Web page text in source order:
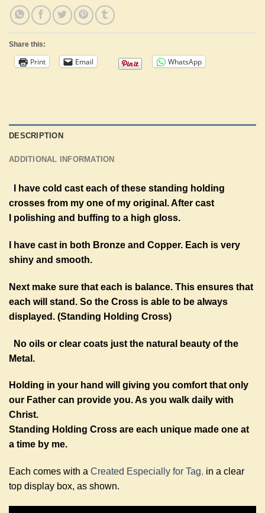
Share this:
Print Email WhatsApp
DESCRIPTION
ADDITIONAL INFORMATION
I have cold cast each of these standing holding
crosses from my one of my original. After cast
polishing and buffing to a high gloss.
I have cast in both Bronze and Copper. Each is very
shiny and smooth.
Next make sure that each is balance. This ensures that
each will stand. So the Cross is able to be always
displayed. (Standing Holding Cross)
No oils or clear coats just the natural beauty of the
Metal.
Holding in your hand will giving you comfort that only
our Father can provide you. As you walk daily with
Christ.
Standing Holding Cross are each unique made one at
a time by me.
Each comes with a Created Especially for Tag, in a clear
top display box, as shown.